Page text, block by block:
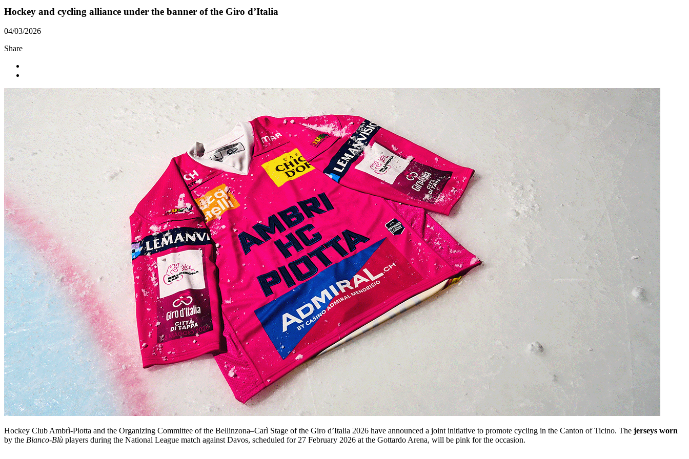
Hockey and cycling alliance under the banner of the Giro d’Italia
04/03/2026
Share
Hockey Club Ambrì-Piotta and the Organizing Committee of the Bellinzona–Carì Stage of the Giro d’Italia 2026 have announced a joint initiative to promote cycling in the Canton of Ticino. The jerseys worn
by the Bianco-Blù players during the National League match against Davos, scheduled for 27 February 2026 at the Gottardo Arena, will be pink for the occasion.